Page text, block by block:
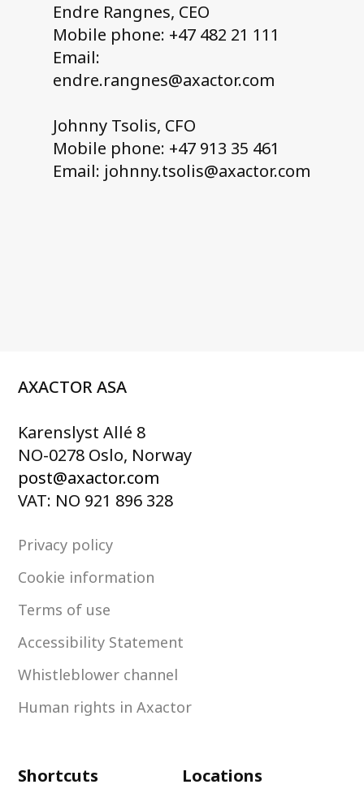
Endre Rangnes, CEO
Mobile phone: +47 482 21 111
Email:
endre.rangnes@axactor.com
Johnny Tsolis, CFO
Mobile phone: +47 913 35 461
Email: johnny.tsolis@axactor.com
AXACTOR ASA
Karenslyst Allé 8
NO-0278 Oslo, Norway
post@axactor.com
VAT: NO 921 896 328
Privacy policy
Cookie information
Terms of use
Accessibility Statement
Whistleblower channel
Human rights in Axactor
Shortcuts Locations